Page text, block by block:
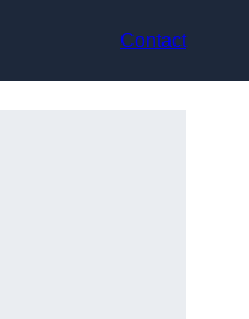
Contact